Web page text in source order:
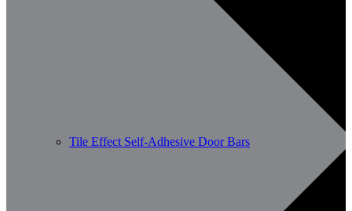
Tile Effect Self-Adhesive Door Bars